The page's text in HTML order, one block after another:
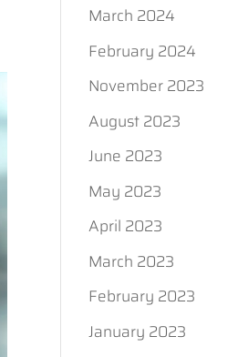
March 2024
February 2024
November 2023
August 2023
June 2023
May 2023
April 2023
March 2023
February 2023
January 2023